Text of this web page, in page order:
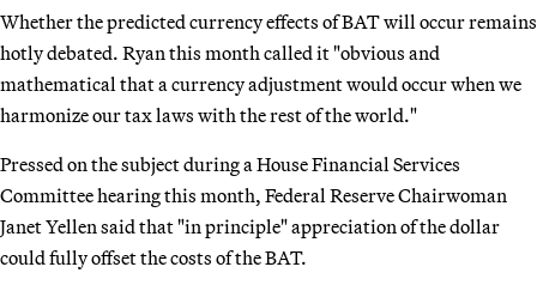
Whether the predicted currency effects of BAT will occur remains
hotly debated. Ryan this month called it "obvious and
mathematical that a currency adjustment would occur when we
harmonize our tax laws with the rest of the world."
Pressed on the subject during a House Financial Services
Committee hearing this month, Federal Reserve Chairwoman
Janet Yellen said that "in principle" appreciation of the dollar
could fully offset the costs of the BAT.